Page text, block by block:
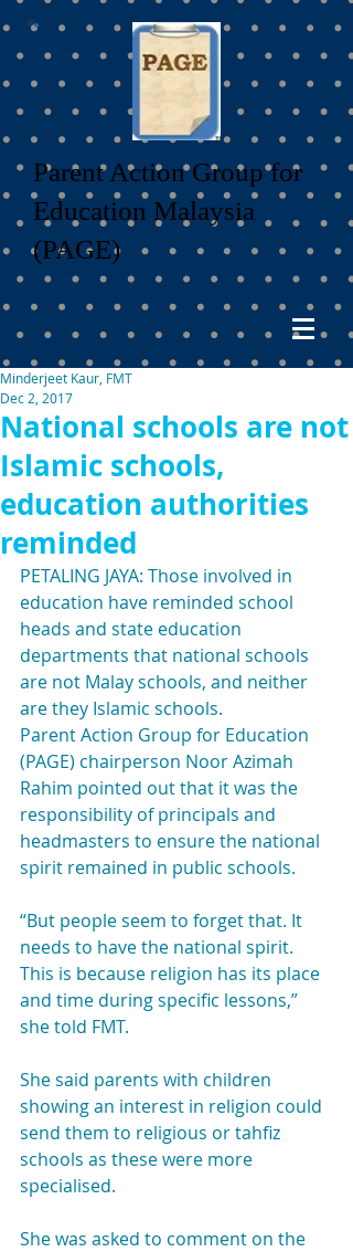
Parent Action Group for
Education Malaysia
(PAGE)
National schools are not
Islamic schools,
education authorities
reminded
Minderjeet Kaur, FMT
Dec 2, 2017
PETALING JAYA: Those involved in
education have reminded school
heads and state education
departments that national schools
are not Malay schools, and neither
are they Islamic schools.
Parent Action Group for Education
(PAGE) chairperson Noor Azimah
Rahim pointed out that it was the
responsibility of principals and
headmasters to ensure the national
spirit remained in public schools.
“But people seem to forget that. It
needs to have the national spirit.
This is because religion has its place
and time during specific lessons,”
she told FMT.
She said parents with children
showing an interest in religion could
send them to religious or tahfiz
schools as these were more
specialised.
She was asked to comment on the